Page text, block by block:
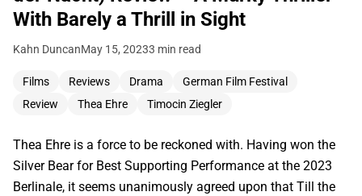
With Barely a Thrill in Sight
Kahn DuncanMay 15, 20233 min read
Films Reviews Drama
German Film Festival
Review
Thea Ehre Timocin Ziegler
Thea Ehre is a force to be reckoned with. Having won the
Silver Bear for Best Supporting Performance at the 2023
Berlinale, it seems unanimously agreed upon that Till the